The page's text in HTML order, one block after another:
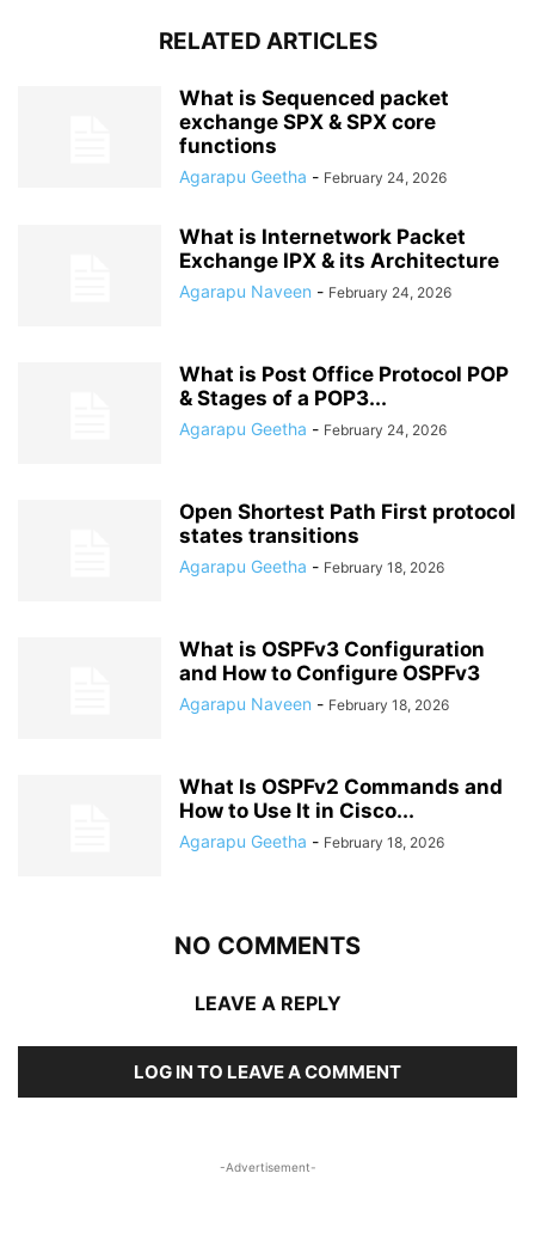
RELATED ARTICLES
What is Sequenced packet
exchange SPX & SPX core
functions
Agarapu Geetha - February 24, 2026
What is Internetwork Packet
Exchange IPX & its Architecture
Agarapu Naveen - February 24, 2026
What is Post Office Protocol POP
& Stages of a POP3...
Agarapu Geetha - February 24, 2026
Open Shortest Path First protocol
states transitions
Agarapu Geetha - February 18, 2026
What is OSPFv3 Configuration
and How to Configure OSPFv3
Agarapu Naveen - February 18, 2026
What Is OSPFv2 Commands and
How to Use It in Cisco...
Agarapu Geetha - February 18, 2026
NO COMMENTS
LEAVE A REPLY
LOG IN TO LEAVE A COMMENT
-Advertisement-